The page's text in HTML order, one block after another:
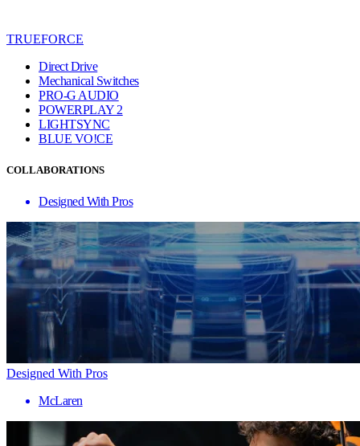
TRUEFORCE
Direct Drive
Mechanical Switches
PRO-G AUDIO
POWERPLAY 2
LIGHTSYNC
BLUE VO!CE
COLLABORATIONS
Designed With Pros
Designed With Pros
McLaren